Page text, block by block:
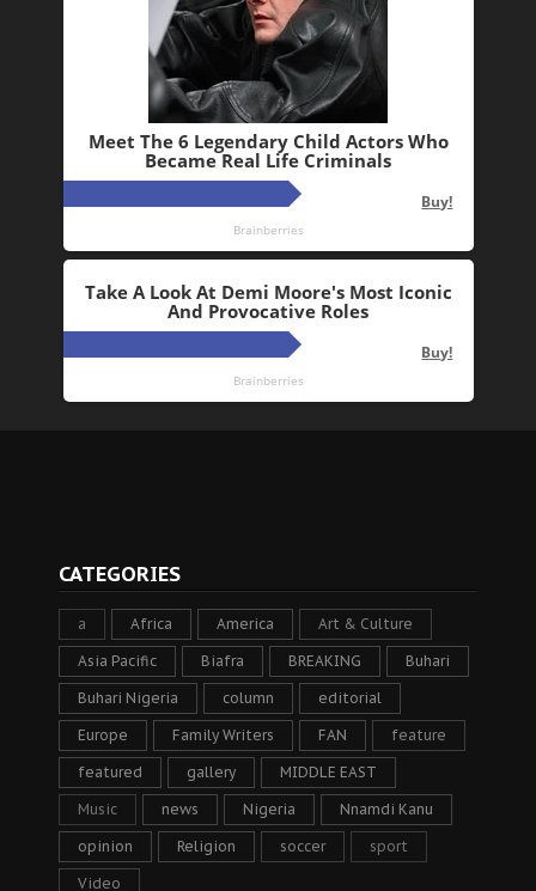
CATEGORIES
a Africa America Art & Culture
Asia Pacific Biafra BREAKING Buhari
Buhari Nigeria column editorial
Europe Family Writers FAN feature
featured gallery MIDDLE EAST
Music news Nigeria Nnamdi Kanu
opinion Religion soccer sport
Video